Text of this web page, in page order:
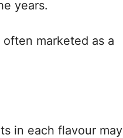
years.
marketed as a
in each flavour may